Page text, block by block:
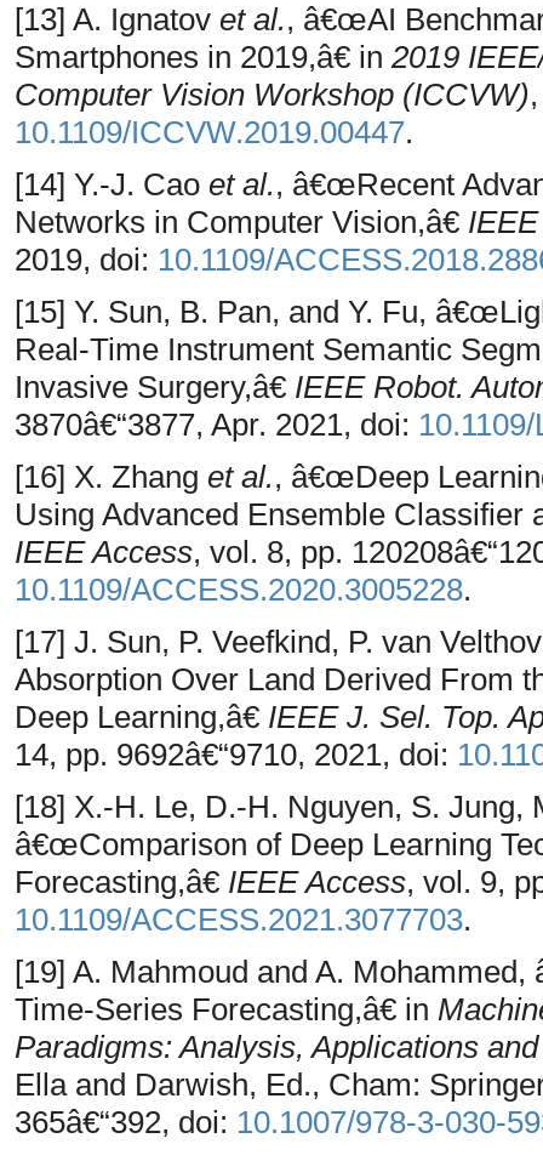
[13] A. Ignatov et al., â€œAI
Smartphones in 2019,â€ in 2019
Computer Vision Workshop (ICCVW)
10.1109/ICCVW.2019.00447.
[14] Y.-J. Cao et al., â€œRecent
Networks in Computer Vision,â€
2019, doi: 10.1109/
[15] Y. Sun, B. Pan, and Y. Fu,
Real-Time Instrument Semantic
Invasive Surgery,â€ IEEE Robot.
3870â€“3877, Apr. 2021, doi:
[16] X. Zhang et al., â€œDeep
Using Advanced Ensemble
IEEE Access, vol. 8, pp.
10.1109/ACCESS.2020.3005228.
[17] J. Sun, P. Veefkind, P. van
Absorption Over Land Derived From
Deep Learning,â€ IEEE J. Sel. Top.
14, pp. 9692â€“9710, 2021, doi:
[18] X.-H. Le, D.-H. Nguyen, S. Jung,
â€œComparison of Deep Learning
Forecasting,â€ IEEE Access, vol. 9,
10.1109/ACCESS.2021.3077703.
[19] A. Mahmoud and A.
Time-Series Forecasting,â€ in
Paradigms: Analysis, Applications
Ella and Darwish, Ed., Cham:
365â€“392, doi: 10.1007/978-3-030-